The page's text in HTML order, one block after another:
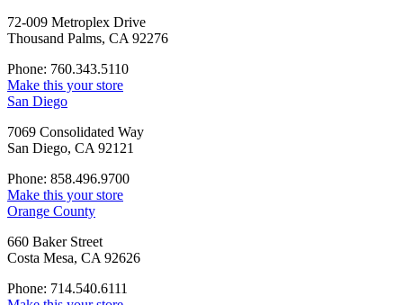
72-009 Metroplex Drive
Thousand Palms, CA 92276
Phone: 760.343.5110
Make this your store
San Diego
7069 Consolidated Way
San Diego, CA 92121
Phone: 858.496.9700
Make this your store
Orange County
660 Baker Street
Costa Mesa, CA 92626
Phone: 714.540.6111